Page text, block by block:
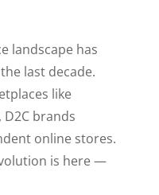
landscape has
last decade.
like
brands
online stores.
is here —